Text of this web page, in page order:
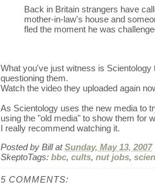
Back in Britain strangers have
mother-in-law's house and
fled the moment he was
What you've just witness is
questioning them.
Watch the video they uploaded again
As Scientology uses the new media to
using the "old media" to show them for
I really recommend watching it.
Posted by Bill atSunday, May 13, 2007
SkeptoTags: bbc, cults, nut jobs,
5 COMMENTS: